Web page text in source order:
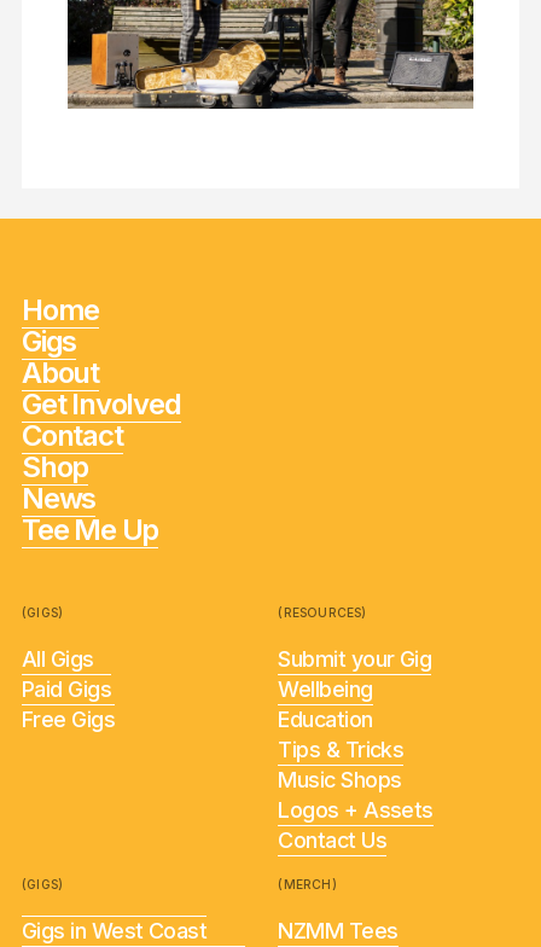
Home
Gigs
About
Get Involved
Contact
Shop
News
Tee Me Up
(GIGS)
All Gigs
Paid Gigs
Free Gigs
(RESOURCES)
Submit your Gig
Wellbeing
Education
Tips & Tricks
Music Shops
Logos + Assets
Contact Us
(GIGS)
Gigs in West Coast
(MERCH)
NZMM Tees